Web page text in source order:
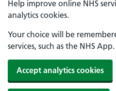
Help improve online NHS
analytics cookies.
Your choice will be
services, such as the NHS App.
Accept analytics cookies